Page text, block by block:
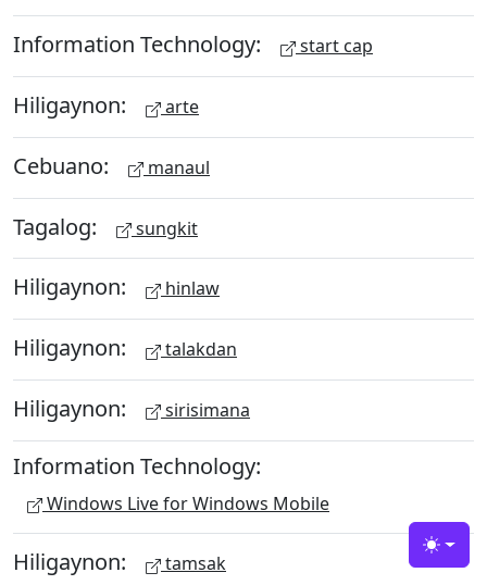
Information Technology: start cap
Hiligaynon: arte
Cebuano: manaul
Tagalog: sungkit
Hiligaynon: hinlaw
Hiligaynon: talakdan
Hiligaynon: sirisimana
Information Technology:
Windows Live for Windows Mobile
Hiligaynon: tamsak